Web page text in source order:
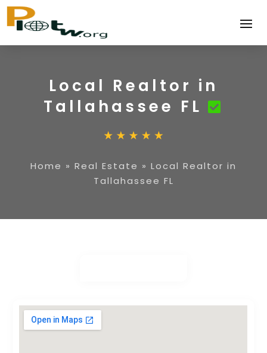
Local Realtor in
Tallahassee FL
Home » Real Estate » Local Realtor in
Tallahassee FL